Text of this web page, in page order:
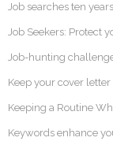
Job searches ten
Job Seekers: Protect
Job-hunting
Keep your cover
Keeping a Routine
Keywords enhance